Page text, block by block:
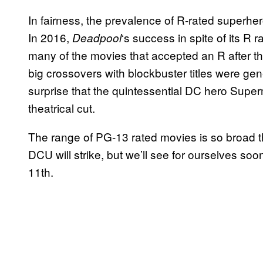
In fairness, the prevalence of R-rated
In 2016, Deadpool‘s success in spite of its R
many of the movies that accepted an R after
big crossovers with blockbuster titles were
surprise that the quintessential DC hero
theatrical cut.
The range of PG-13 rated movies is so broad
DCU will strike, but we’ll see for ourselves
11th.